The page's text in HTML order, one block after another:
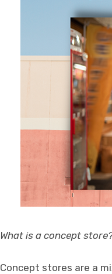
What is a concept
Concept stores are a